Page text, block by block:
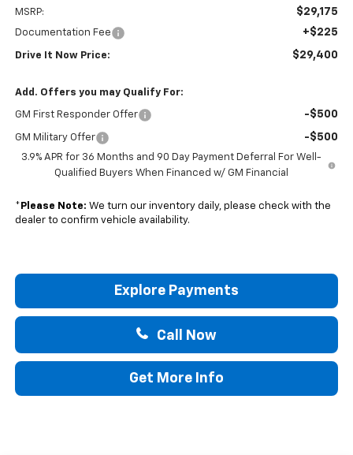
MSRP: $29,175
Documentation Fee +$225
Drive It Now Price: $29,400
Add. Offers you may Qualify For:
GM First Responder Offer -$500
GM Military Offer -$500
3.9% APR for 36 Months and 90 Day Payment Deferral For Well-
Qualified Buyers When Financed w/ GM Financial
* Please Note: We turn our inventory daily, please check with the
dealer to confirm vehicle availability.
Explore Payments
Call Now
Get More Info